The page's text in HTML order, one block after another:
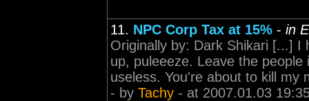
11. NPC Corp Tax at 15% - in
Originally by: Dark Shikari [...]
up, puleeeze. Leave the
useless. You're about to kill my
- by Tachy - at 2007.01.03